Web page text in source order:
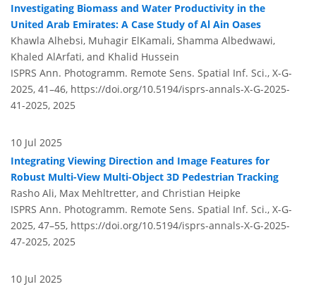
Investigating Biomass and Water Productivity in the
United Arab Emirates: A Case Study of Al Ain Oases
Khawla Alhebsi, Muhagir ElKamali, Shamma Albedwawi,
Khaled AlArfati, and Khalid Hussein
ISPRS Ann. Photogramm. Remote Sens. Spatial Inf. Sci., X-G-
2025, 41–46, https://doi.org/10.5194/isprs-annals-X-G-2025-
41-2025, 2025
10 Jul 2025
Integrating Viewing Direction and Image Features for
Robust Multi-View Multi-Object 3D Pedestrian Tracking
Rasho Ali, Max Mehltretter, and Christian Heipke
ISPRS Ann. Photogramm. Remote Sens. Spatial Inf. Sci., X-G-
2025, 47–55, https://doi.org/10.5194/isprs-annals-X-G-2025-
47-2025, 2025
10 Jul 2025